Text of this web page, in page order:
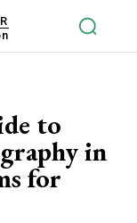
to
in
for